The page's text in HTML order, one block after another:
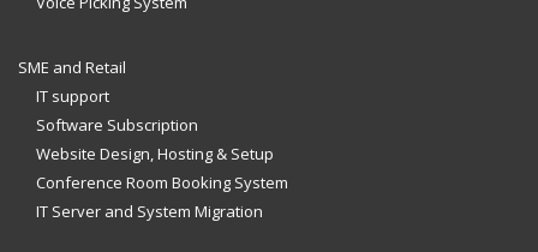
SME and Retail
IT support
Software Subscription
Website Design, Hosting & Setup
Conference Room Booking System
IT Server and System Migration